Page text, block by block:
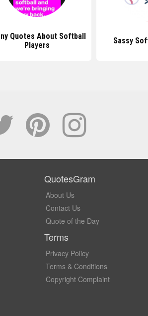
Quotes About Softball
Players
Sassy
QuotesGram
About Us
Contact Us
Quote of the Day
Terms
Privacy Policy
Terms & Conditions
Copyright Complaint